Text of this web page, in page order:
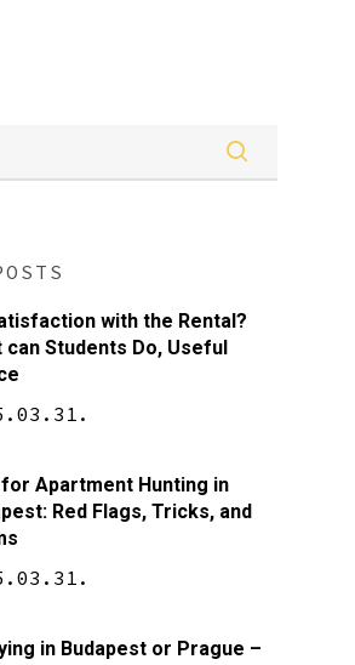
with the Rental?
can Students Do, Useful
Apartment Hunting in
Red Flags, Tricks, and
in Budapest or Prague –